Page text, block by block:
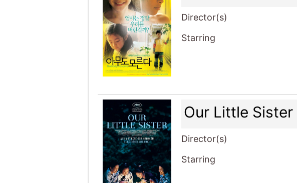
Director(s)
Starring
Our Little Sister
Director(s)
Starring